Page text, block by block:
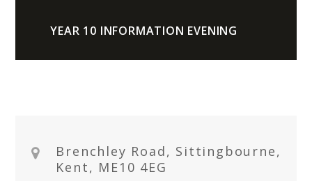
YEAR 10 INFORMATION EVENING
Brenchley Road, Sittingbourne,
Kent, ME10 4EG